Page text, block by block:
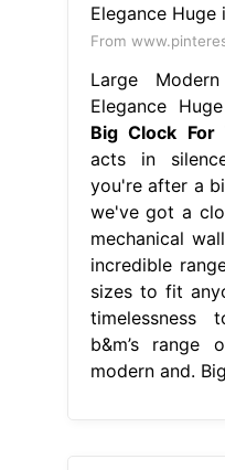
From
Large
Elegance
Big Clock For
acts in
you're after a
we've got a
mechanical
incredible
sizes to fit
b&m’s range
modern and.